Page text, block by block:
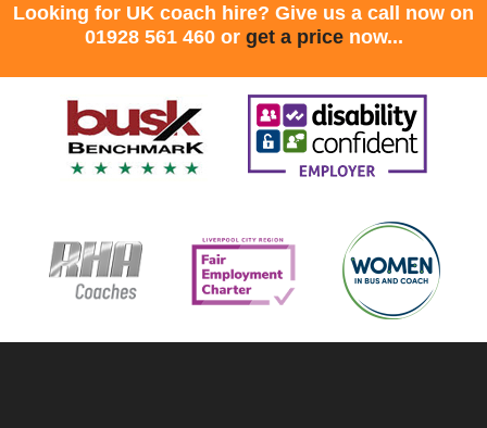
Looking for UK coach hire? Give us a call now on
01928 561 460 or get a pricenow...